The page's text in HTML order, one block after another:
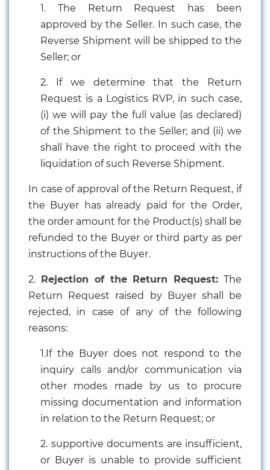
1. The Return Request has been
approved by the Seller. In such case, the
Reverse Shipment will be shipped to the
Seller; or
2. If we determine that the Return
Request is a Logistics RVP, in such case,
(i) we will pay the full value (as declared)
of the Shipment to the Seller; and (ii) we
shall have the right to proceed with the
liquidation of such Reverse Shipment.
In case of approval of the Return Request, if
the Buyer has already paid for the Order,
the order amount for the Product(s) shall be
refunded to the Buyer or third party as per
instructions of the Buyer.
2. Rejection of the Return Request: The
Return Request raised by Buyer shall be
rejected, in case of any of the following
reasons:
1.If the Buyer does not respond to the
inquiry calls and/or communication via
other modes made by us to procure
missing documentation and information
in relation to the Return Request; or
2. supportive documents are insufficient,
or Buyer is unable to provide sufficient